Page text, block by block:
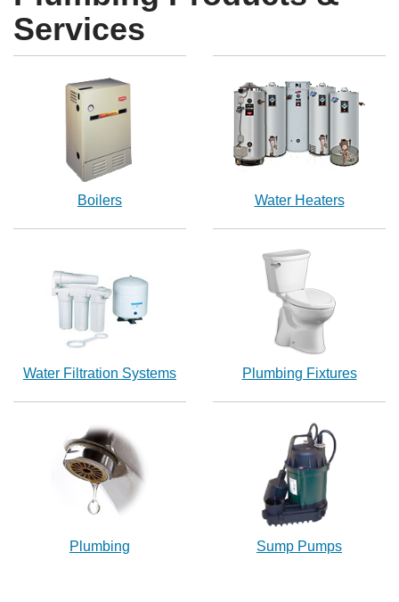
Services
Boilers Water Heaters
Water Filtration Systems Plumbing Fixtures
Plumbing Sump Pumps